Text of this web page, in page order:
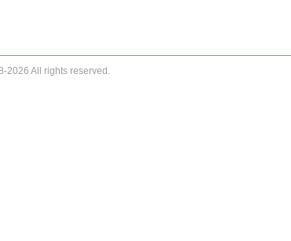
2026 All rights reserved.